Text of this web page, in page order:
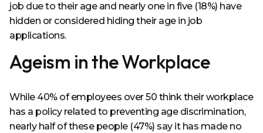
job due to their age and nearly one in five (18%) have
hidden or considered hiding their age in job
applications.
Ageism in the Workplace
While 40% of employees over 50 think their workplace
has a policy related to preventing age discrimination,
nearly half of these people (47%) say it has made no